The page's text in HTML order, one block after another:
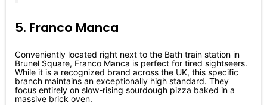
5. Franco Manca
Conveniently located right next to the Bath train station in
Brunel Square, Franco Manca is perfect for tired sightseers.
While it is a recognized brand across the UK, this specific
branch maintains an exceptionally high standard. They
focus entirely on slow-rising sourdough pizza baked in a
massive brick oven.